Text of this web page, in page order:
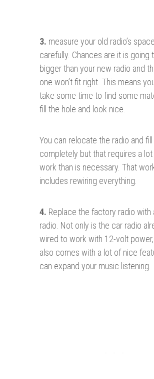
3. measure your old radio’s space
carefully. Chances are it is going
bigger than your new radio and
one won’t fit right. This means
take some time to find some
fill the hole and look nice.
You can relocate the radio and
completely but that requires a
work than is necessary. That
includes rewiring everything.
4. Replace the factory radio with
radio. Not only is the car radio
wired to work with 12-volt
also comes with a lot of nice
can expand your music listening.